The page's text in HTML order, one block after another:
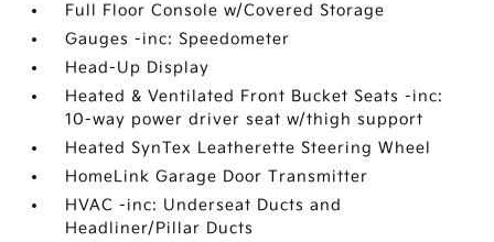
Full Floor Console w/Covered Storage
Gauges -inc: Speedometer
Head-Up Display
Heated & Ventilated Front Bucket Seats -inc:
10-way power driver seat w/thigh support
Heated SynTex Leatherette Steering Wheel
HomeLink Garage Door Transmitter
HVAC -inc: Underseat Ducts and
Headliner/Pillar Ducts